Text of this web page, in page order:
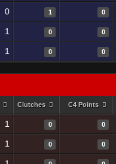
0 1 0
1 0 0
1 0 0
Clutches C4 Points
1 0 0
1 0 0